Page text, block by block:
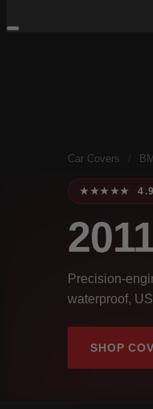
Car Covers
★★★★★ 4.9
Precision-
waterproof,
SHOP